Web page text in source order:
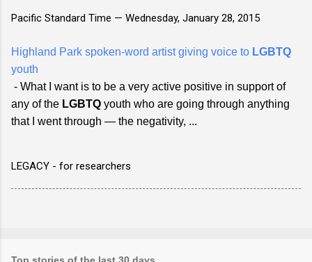
Pacific Standard Time — Wednesday, January 28, 2015
Highland Park spoken-word artist giving voice to LGBTQ
youth
- What I want is to be a very active positive in support of
any of the LGBTQ youth who are going through anything
that I went through — the negativity, ...
LEGACY - for researchers
Top stories of the last 30 days